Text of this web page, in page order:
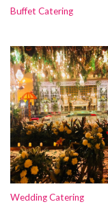
Buffet Catering
Wedding Catering